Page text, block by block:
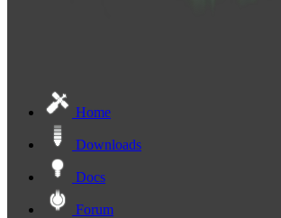
Home
Downloads
Docs
Forum